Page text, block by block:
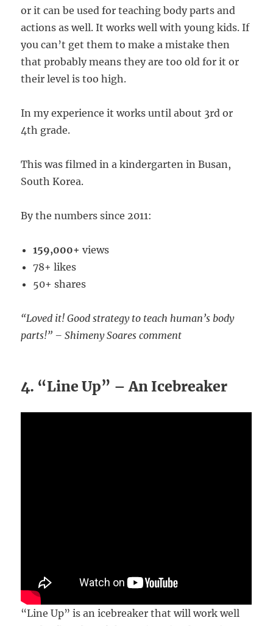
or it can be used for teaching body parts and
actions as well. It works well with young kids. If
you can’t get them to make a mistake then
that probably means they are too old for it or
their level is too high.
In my experience it works until about 3rd or
4th grade.
This was filmed in a kindergarten in Busan,
South Korea.
By the numbers since 2011:
159,000+ views
78+ likes
50+ shares
“Loved it! Good strategy to teach human’s body
parts!” – Shimeny Soares comment
4. “Line Up” – An Icebreaker
“Line Up” is an icebreaker that will work well